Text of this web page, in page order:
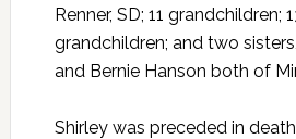
Renner, SD; 11 grandchildren;
grandchildren; and two
and Bernie Hanson both of
Shirley was preceded in